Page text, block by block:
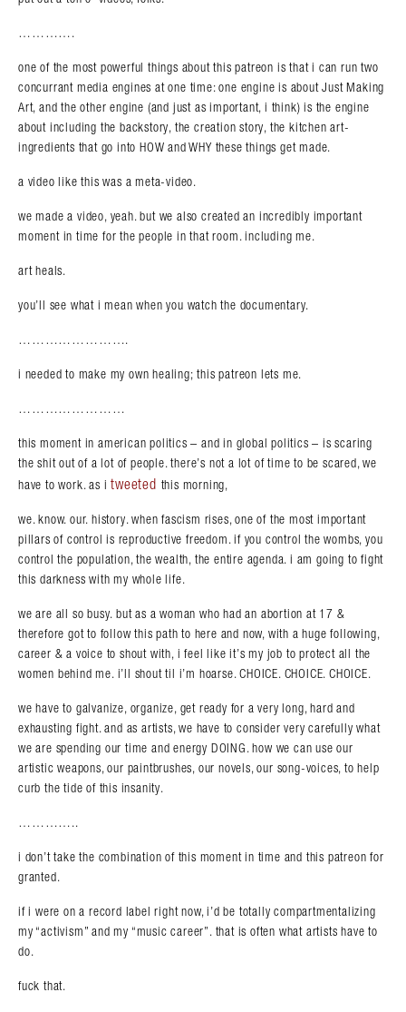
………….
one of the most powerful things about this patreon is that i can run two
concurrant media engines at one time: one engine is about Just Making
Art, and the other engine (and just as important, i think) is the engine
about including the backstory, the creation story, the kitchen art-
ingredients that go into HOW and WHY these things get made.
a video like this was a meta-video.
we made a video, yeah. but we also created an incredibly important
moment in time for the people in that room. including me.
art heals.
you’ll see what i mean when you watch the documentary.
…………………….
i needed to make my own healing; this patreon lets me.
……………………
this moment in american politics – and in global politics – is scaring
the shit out of a lot of people. there’s not a lot of time to be scared, we
have to work. as itweeted this morning,
we. know. our. history. when fascism rises, one of the most important
pillars of control is reproductive freedom. if you control the wombs, you
control the population, the wealth, the entire agenda. i am going to fight
this darkness with my whole life.
we are all so busy. but as a woman who had an abortion at 17 &
therefore got to follow this path to here and now, with a huge following,
career & a voice to shout with, i feel like it’s my job to protect all the
women behind me. i’ll shout til i’m hoarse. CHOICE. CHOICE. CHOICE.
we have to galvanize, organize, get ready for a very long, hard and
exhausting fight. and as artists, we have to consider very carefully what
we are spending our time and energy DOING. how we can use our
artistic weapons, our paintbrushes, our novels, our song-voices, to help
curb the tide of this insanity.
…………..
i don’t take the combination of this moment in time and this patreon for
granted.
if i were on a record label right now, i’d be totally compartmentalizing
my “activism” and my “music career”. that is often what artists have to
do.
fuck that.